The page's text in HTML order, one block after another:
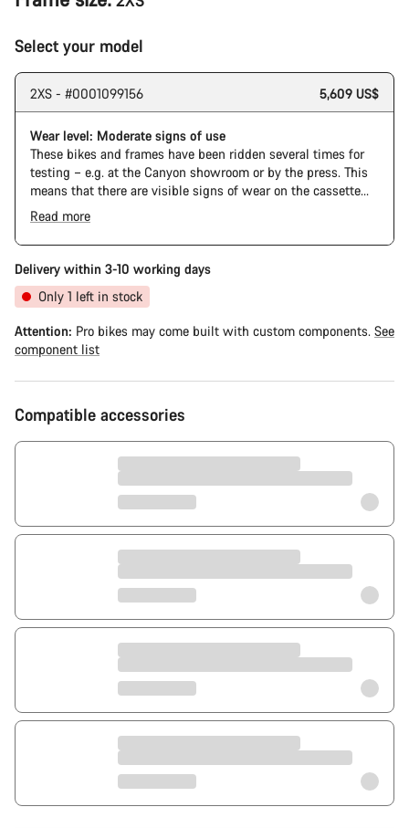
Select your model
2XS - #0001099156 5,609 US$
Wear level: Moderate signs of use
These bikes and frames have been ridden several times for
testing – e.g. at the Canyon showroom or by the press. This
means that there are visible signs of wear on the cassette
and chain. Furthermore the frame and components may have
scratches, paint damage and colour deviations. However, all
parts function perfectly.
Read more
Delivery within 3-10 working days
Only 1 left in stock
Attention: Pro bikes may come built with custom components. See
component list
Compatible accessories